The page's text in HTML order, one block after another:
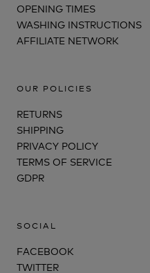
OPENING TIMES
WASHING INSTRUCTIONS
AFFILIATE NETWORK
OUR POLICIES
RETURNS
SHIPPING
PRIVACY POLICY
TERMS OF SERVICE
GDPR
SOCIAL
FACEBOOK
TWITTER